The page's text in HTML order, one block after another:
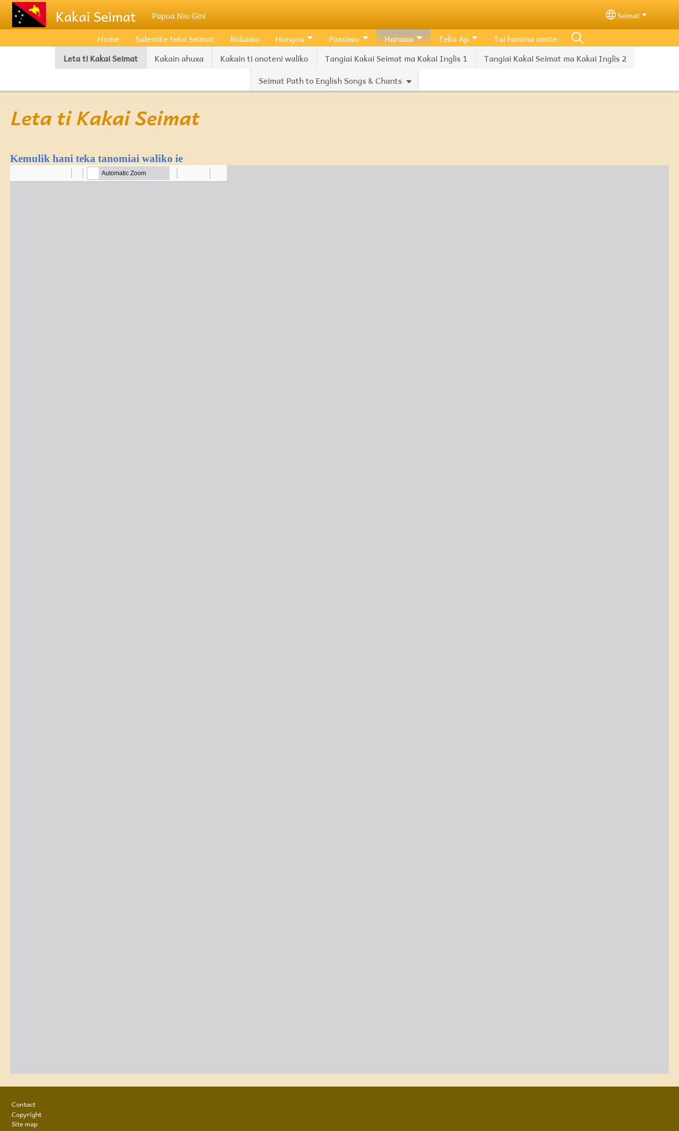
Skip to main contentKakai Seimat Papua Niu Gini Select your
Seimat
Home Salemite teka Seimat Ridaiwa Hongoa Paxaiwa
Hanaua
Leta ti Kakai Seimat
Kakain ahuxa Kakain ti onoteni waliko Tangiai Kakai Seimat ma Kakai Inglis 1
Tangiai Kakai Seimat ma Kakai Inglis 2
Seimat Path to English Songs & Chants
Teka Ap Tai hanima amite
Leta ti Kakai Seimat
Kemulik hani teka tanomiai waliko ie
Contact
Copyright
Site map